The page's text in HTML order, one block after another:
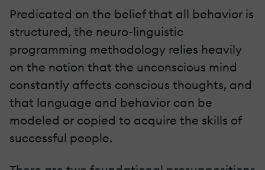
Predicated on the belief that all behavior is
structured, the neuro-linguistic
programming methodology relies heavily
on the notion that the unconscious mind
constantly affects conscious thoughts, and
that language and behavior can be
modeled or copied to acquire the skills of
successful people.